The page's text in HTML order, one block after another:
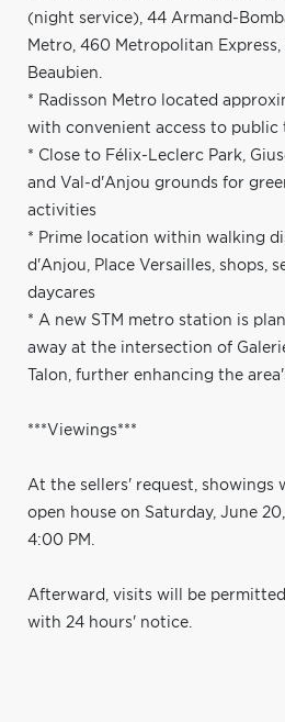
(night service), 44 Armand-
Metro, 460 Metropolitan Express,
Beaubien.
* Radisson Metro located
with convenient access to
* Close to Félix-Leclerc Park,
and Val-d'Anjou grounds for
activities
* Prime location within walking
d'Anjou, Place Versailles, shops,
daycares
* A new STM metro station is
away at the intersection of
Talon, further enhancing the
***Viewings***
At the sellers' request, showings
open house on Saturday, June
4:00 PM.
Afterward, visits will be
with 24 hours' notice.